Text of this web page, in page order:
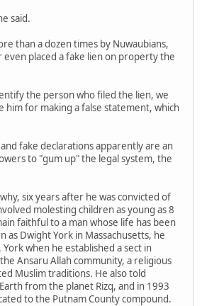
said.
than a dozen times by Nuwaubians,
even placed a fake lien on property the
the person who filed the lien, we
him for making a false statement, which
fake declarations apparently are an
to "gum up" the legal system, the
six years after he was convicted of
molesting children as young as 8
faithful to a man whose life has been
as Dwight York in Massachusetts, he
York when he established a sect in
Ansaru Allah community, a religious
Muslim traditions. He also told
from the planet Rizq, and in 1993
to the Putnam County compound.